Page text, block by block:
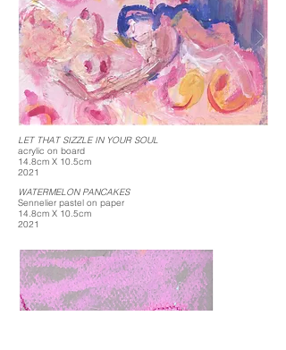
LET THAT SIZZLE IN YOUR SOUL
acrylic on board
14.8cm X 10.5cm
2021
WATERMELON PANCAKES
Sennelier pastel on paper
14.8cm X 10.5cm
2021